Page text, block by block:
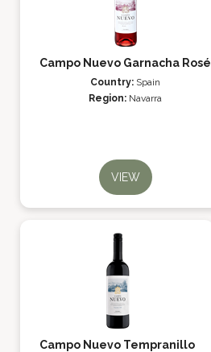
Campo Nuevo Garnacha Rosé
Country: Spain
Region: Navarra
VIEW
Campo Nuevo Tempranillo